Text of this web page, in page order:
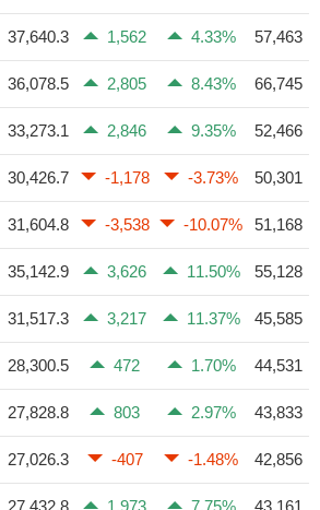
37,640.3 1,562 4.33%
57,463
36,078.5 2,805 8.43%
66,745
33,273.1 2,846 9.35%
52,466
30,426.7 -1,178 -3.73%
50,301
31,604.8 -3,538 -10.07%
51,168
35,142.9 3,626 11.50%
55,128
31,517.3 3,217 11.37%
45,585
28,300.5 472 1.70%
44,531
27,828.8 803 2.97%
43,833
27,026.3 -407 -1.48%
42,856
27,432.8 1,973 7.75%
43,161